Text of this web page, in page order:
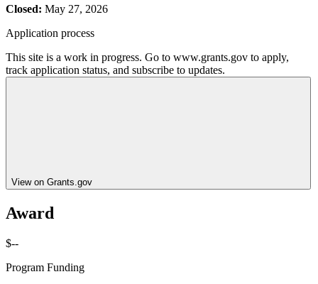
Closed: May 27, 2026
Application process
This site is a work in progress. Go to www.grants.gov to apply,
track application status, and subscribe to updates.
View on Grants.gov
Award
$--
Program Funding